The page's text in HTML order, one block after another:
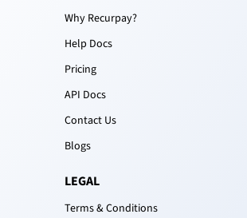
Why Recurpay?
Help Docs
Pricing
API Docs
Contact Us
Blogs
LEGAL
Terms & Conditions